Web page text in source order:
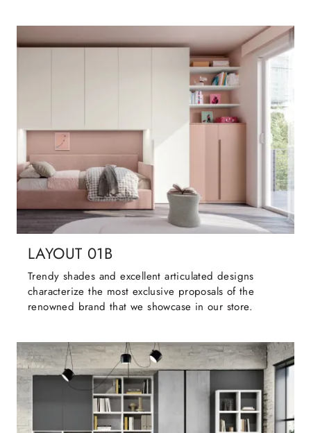
LAYOUT 01B
Trendy shades and excellent articulated designs
characterize the most exclusive proposals of the
renowned brand that we showcase in our store.